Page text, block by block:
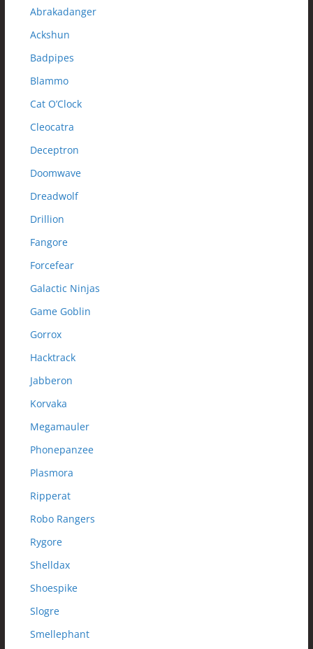
Abrakadanger
Ackshun
Badpipes
Blammo
Cat O’Clock
Cleocatra
Deceptron
Doomwave
Dreadwolf
Drillion
Fangore
Forcefear
Galactic Ninjas
Game Goblin
Gorrox
Hacktrack
Jabberon
Korvaka
Megamauler
Phonepanzee
Plasmora
Ripperat
Robo Rangers
Rygore
Shelldax
Shoespike
Slogre
Smellephant